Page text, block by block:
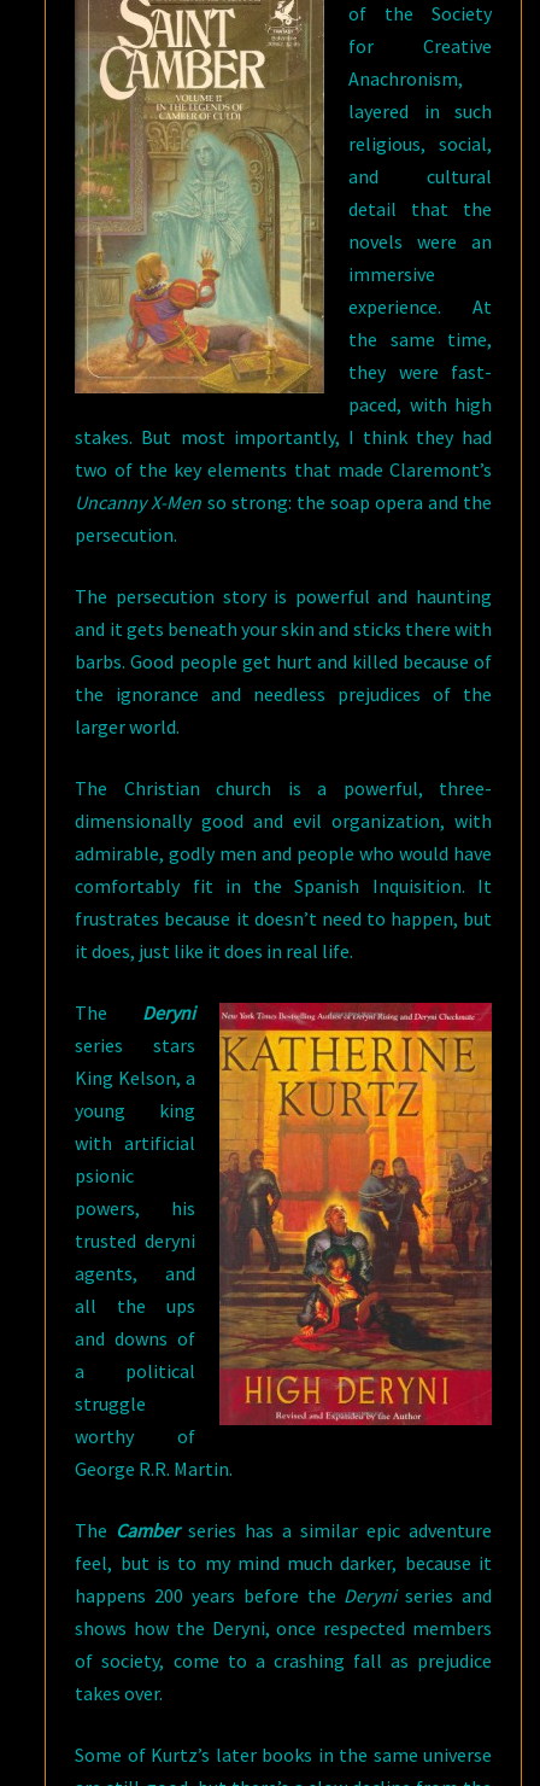
of the Society
for Creative
Anachronism,
layered in such
religious, social,
and cultural
detail that the
novels were an
immersive
experience. At
the same time,
they were fast-
paced, with high
stakes. But most importantly, I think they had
two of the key elements that made Claremont’s
Uncanny X-Men so strong: the soap opera and the
persecution.
The persecution story is powerful and haunting
and it gets beneath your skin and sticks there with
barbs. Good people get hurt and killed because of
the ignorance and needless prejudices of the
larger world.
The Christian church is a powerful, three-
dimensionally good and evil organization, with
admirable, godly men and people who would have
comfortably fit in the Spanish Inquisition. It
frustrates because it doesn’t need to happen, but
it does, just like it does in real life.
The Deryni
series stars
King Kelson, a
young king
with artificial
psionic
powers, his
trusted deryni
agents, and
all the ups
and downs of
a political
struggle
worthy of
George R.R. Martin.
The Camber series has a similar epic adventure
feel, but is to my mind much darker, because it
happens 200 years before the Deryniseries and
shows how the Deryni, once respected members
of society, come to a crashing fall as prejudice
takes over.
Some of Kurtz’s later books in the same universe